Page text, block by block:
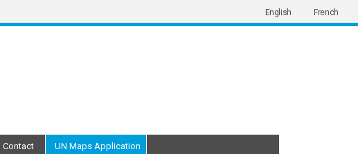
English French
Contact UN Maps Application